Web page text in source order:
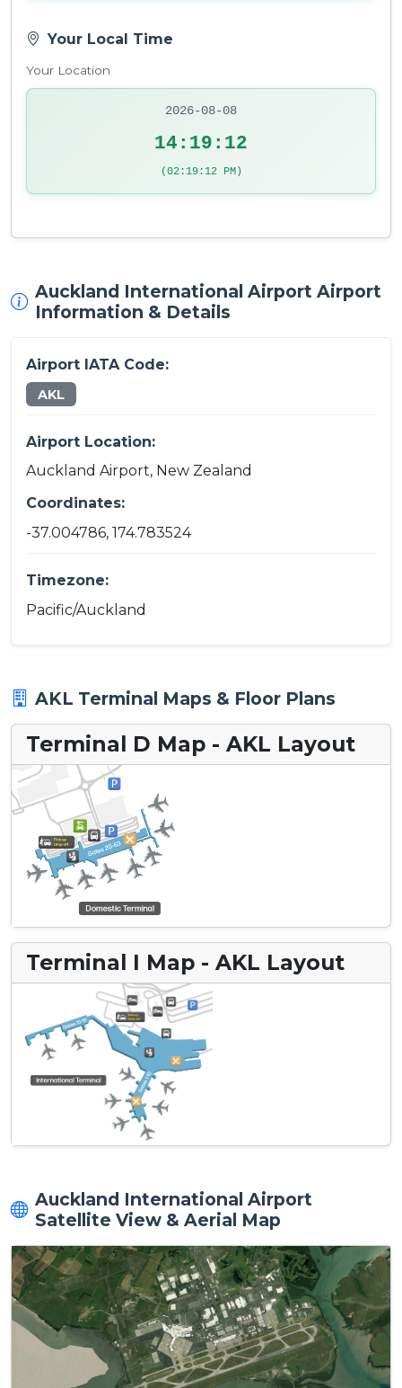
Your Local Time
Your Location
2026-08-08
14:19:13
(02:19:13 PM)
Auckland International Airport Airport
Information & Details
Airport IATA Code:
AKL
Airport Location:
Auckland Airport, New Zealand
Coordinates:
-37.004786, 174.783524
Timezone:
Pacific/Auckland
AKL Terminal Maps & Floor Plans
Terminal D Map - AKL Layout
Terminal I Map - AKL Layout
Auckland International Airport
Satellite View & Aerial Map